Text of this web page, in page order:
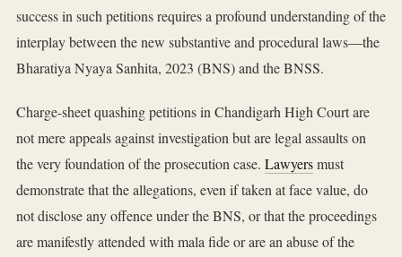
success in such petitions requires a profound understanding of the
interplay between the new substantive and procedural laws—the
Bharatiya Nyaya Sanhita, 2023 (BNS) and the BNSS.
Charge-sheet quashing petitions in Chandigarh High Court are
not mere appeals against investigation but are legal assaults on
the very foundation of the prosecution case. Lawyersmust
demonstrate that the allegations, even if taken at face value, do
not disclose any offence under the BNS, or that the proceedings
are manifestly attended with mala fide or are an abuse of the